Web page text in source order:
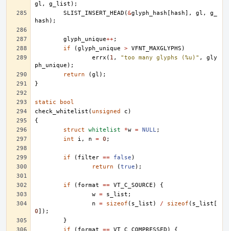
gl , g_list );
SLIST_INSERT_HEAD (&glyph_hash [ hash], gl ,
g_
hash );
glyph_unique++;
if
(glyph_unique > VFNT_MAXGLYPHS )
errx ( 1 , "too many glyphs (%u)" ,
gly
ph_unique );
return
(gl );
}
static
bool
check_whitelist ( unsigned c )
{
struct
whitelist *w = NULL;
int
i , n = 0 ;
if ( filter == false )
return
(true );
if ( format == VT_C_SOURCE )
{
w = s_list ;
n
= sizeof ( s_list ) / sizeof ( s_list [
0]);
}